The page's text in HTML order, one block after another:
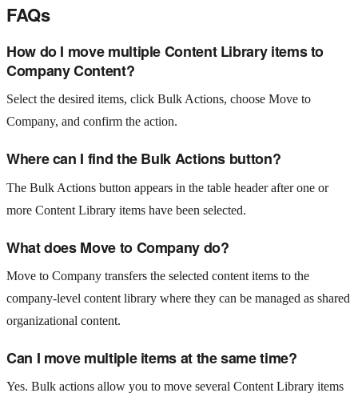
FAQs
How do I move multiple Content Library items to
Company Content?
Select the desired items, click Bulk Actions, choose Move to
Company, and confirm the action.
Where can I find the Bulk Actions button?
The Bulk Actions button appears in the table header after one or
more Content Library items have been selected.
What does Move to Company do?
Move to Company transfers the selected content items to the
company-level content library where they can be managed as shared
organizational content.
Can I move multiple items at the same time?
Yes. Bulk actions allow you to move several Content Library items